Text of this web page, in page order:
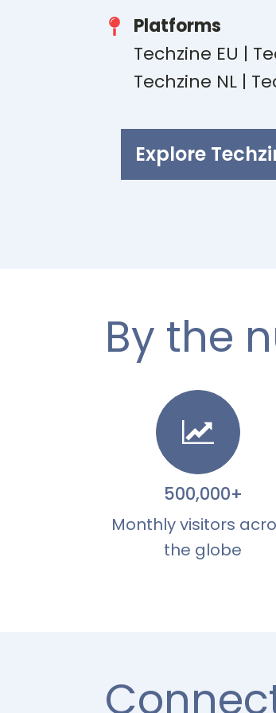
Platforms
Techzine EU |
Techzine NL |
Explore
By the
500,000+
Monthly visitors
the globe